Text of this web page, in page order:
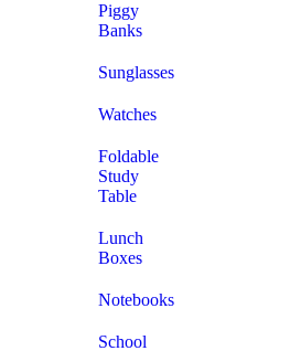
Piggy
Banks
Sunglasses
Watches
Foldable
Study
Table
Lunch
Boxes
Notebooks
School